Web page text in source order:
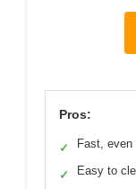
Pros:
✓ Fast, even
✓ Easy to